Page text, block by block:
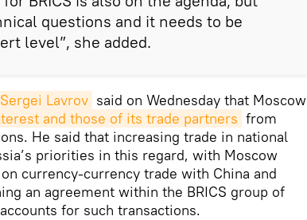
questions and it needs to be
level”, she added.
Lavrov said on Wednesday that Moscow
and those of its trade partners from
He said that increasing trade in national
priorities in this regard, with Moscow
currency-currency trade with China and
an agreement within the BRICS group of
for such transactions.